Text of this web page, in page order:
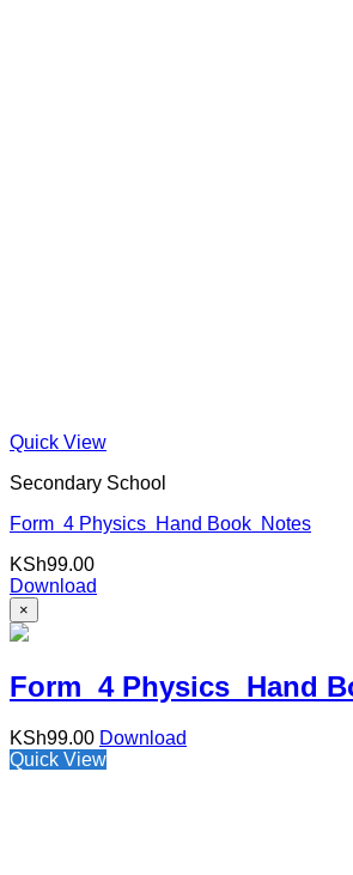
Quick View
Secondary School
Form 4 Physics Hand Book Notes
KSh99.00
Download
×
Form 4 Physics Hand
KSh99.00 Download
Quick View